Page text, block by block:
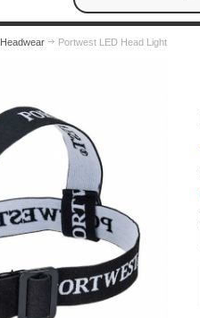
Headwear Portwest LED Head Light